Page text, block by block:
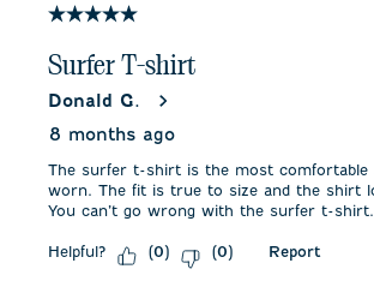
5 out of 5 stars.
Surfer T-shirt
Donald G.
8 months ago
The surfer t-shirt is the most comfortable
worn. The fit is true to size and the shirt
You can’t go wrong with the surfer t-shirt.
Helpful? (0) (0) Report